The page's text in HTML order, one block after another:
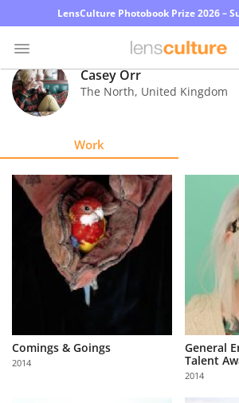
LensCulture Photobook Prize 2026 –
Photo
Contest
Explore
Learn
Partner
with
Us
Casey Orr
The North, United Kingdom
Work
Comings & Goings
2014
General
Talent
2014